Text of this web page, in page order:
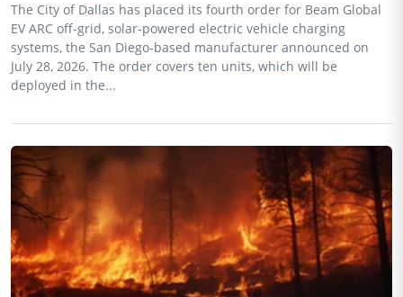
The City of Dallas has placed its fourth order for Beam Global
EV ARC off-grid, solar-powered electric vehicle charging
systems, the San Diego-based manufacturer announced on
July 28, 2026. The order covers ten units, which will be
deployed in the...